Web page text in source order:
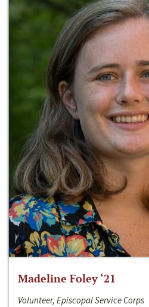
Madeline Foley ‘21
Volunteer, Episcopal Service Corps